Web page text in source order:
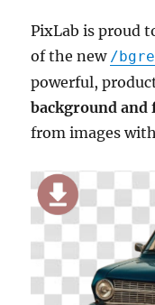
PixLab is proud
of the new /
powerful,
background
from images